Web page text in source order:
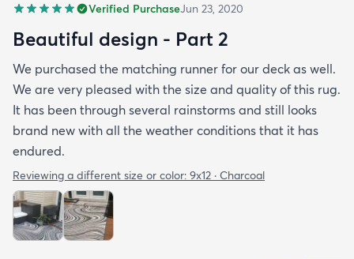
Verified PurchaseJun 23, 2020
Beautiful design - Part 2
We purchased the matching runner for our deck as well.
We are very pleased with the size and quality of this rug.
It has been through several rainstorms and still looks
brand new with all the weather conditions that it has
endured.
Reviewing a different size or color: 9x12 · Charcoal